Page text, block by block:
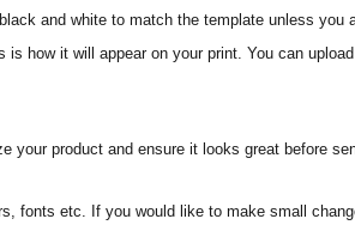
and white to match the template unless you
how it will appear on your print. You can
your product and ensure it looks great before
fonts etc. If you would like to make small